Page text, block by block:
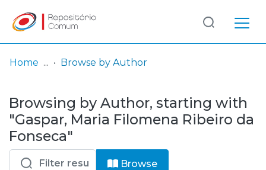
& Collections
Browse repository
Entities
Log
In
(current)
Home Browse by Author
Browsing by Author, starting with
"Gaspar, Maria Filomena Ribeiro da
Fonseca"
Browse